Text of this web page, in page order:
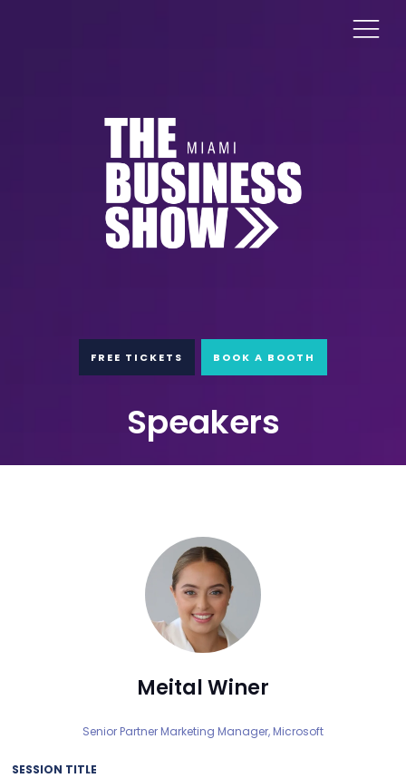
FREE TICKETS BOOK A BOOTH
Speakers
Meital Winer
Senior Partner Marketing Manager, Microsoft
SESSION TITLE